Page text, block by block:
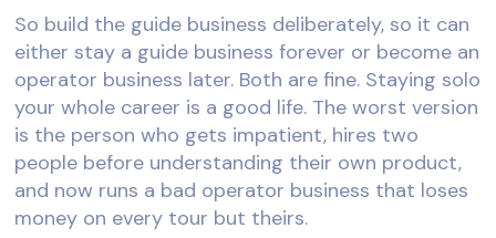
So build the guide business deliberately, so it can
either stay a guide business forever or become an
operator business later. Both are fine. Staying solo
your whole career is a good life. The worst version
is the person who gets impatient, hires two
people before understanding their own product,
and now runs a bad operator business that loses
money on every tour but theirs.